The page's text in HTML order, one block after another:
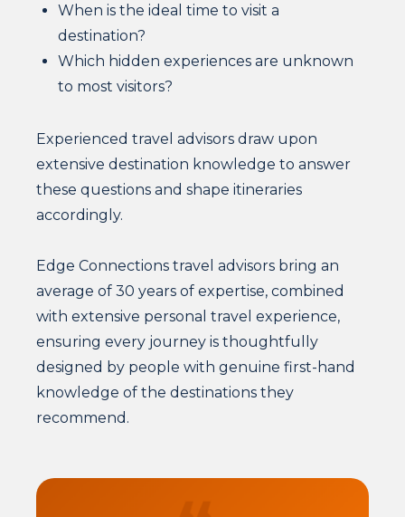
When is the ideal time to visit a
destination?
Which hidden experiences are unknown
to most visitors?
Experienced travel advisors draw upon
extensive destination knowledge to answer
these questions and shape itineraries
accordingly.
Edge Connections travel advisors bring an
average of 30 years of expertise, combined
with extensive personal travel experience,
ensuring every journey is thoughtfully
designed by people with genuine first-hand
knowledge of the destinations they
recommend.